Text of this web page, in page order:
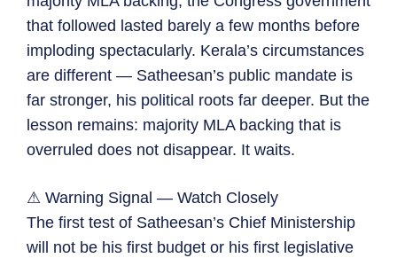
that followed lasted barely a few months before
imploding spectacularly. Kerala’s circumstances
are different — Satheesan’s public mandate is
far stronger, his political roots far deeper. But the
lesson remains: majority MLA backing that is
overruled does not disappear. It waits.
⚠ Warning Signal — Watch Closely
The first test of Satheesan’s Chief Ministership
will not be his first budget or his first legislative